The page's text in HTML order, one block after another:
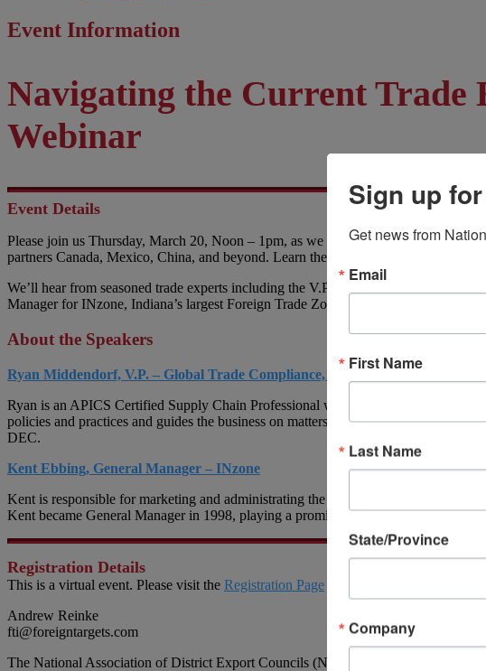
Event Information
Navigating the Current
Webinar
Event Details
Please join us Thursday, March 20, Noon – 1pm, as we discuss America’s current
partners Canada, Mexico, China, and beyond. Learn the best ways to manage the
We’ll hear from seasoned trade experts including the V.P. of Global Trade
Manager for INzone, Indiana’s largest Foreign Trade Zone. Substantial time will
About the Speakers
Ryan Middendorf, V.P. – Global Trade Compliance, Berry Global
Ryan is an APICS Certified Supply Chain Professional with over 25 years of
policies and practices and guides the business on matters related to customs
DEC.
Kent Ebbing, General Manager – INzone
Kent is responsible for marketing and administrating the Foreign Trade Zone
Kent became General Manager in 1998, playing a prominent role in INzone’s
Registration Details
This is a virtual event. Please visit the Registration Page
Andrew Reinke
fti@foreigntargets.com
The National Association of District Export Councils (NADEC) works to support
Sign up
Get news from
Email
First Name
Last Name
State/Province
Company